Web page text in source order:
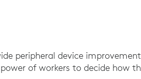
peripheral device
of workers to decide how